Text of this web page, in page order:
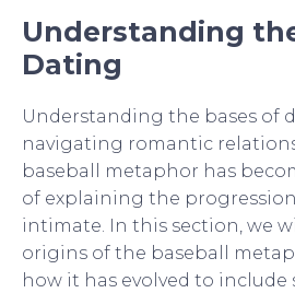
Understanding
Dating
Understanding the bases of
navigating romantic
baseball metaphor has
of explaining the
intimate. In this section, we
origins of the baseball
how it has evolved to include